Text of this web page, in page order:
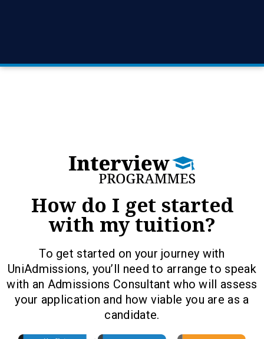
How do I get started
with my tuition?
To get started on your journey with
UniAdmissions, you’ll need to arrange to speak
with an Admissions Consultant who will assess
your application and how viable you are as a
candidate.